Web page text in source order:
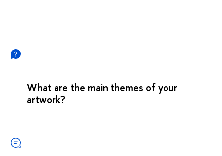
What are the main themes of your
artwork?